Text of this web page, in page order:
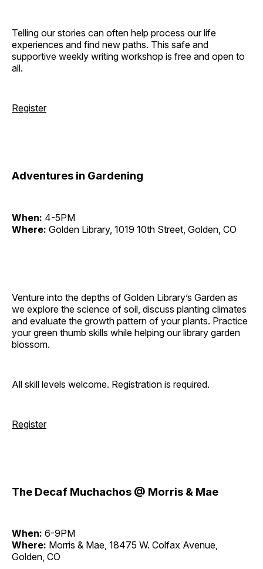
Telling our stories can often help process our life
experiences and find new paths. This safe and
supportive weekly writing workshop is free and open to
all.
Register
Adventures in Gardening
When: 4-5PM
Where: Golden Library, 1019 10th Street, Golden, CO
Venture into the depths of Golden Library’s Garden as
we explore the science of soil, discuss planting climates
and evaluate the growth pattern of your plants. Practice
your green thumb skills while helping our library garden
blossom.
All skill levels welcome. Registration is required.
Register
The Decaf Muchachos @ Morris & Mae
When: 6-9PM
Where: Morris & Mae, 18475 W. Colfax Avenue,
Golden, CO